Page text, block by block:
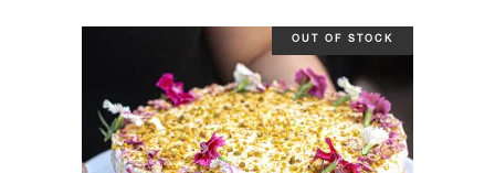
OUT OF STOCK